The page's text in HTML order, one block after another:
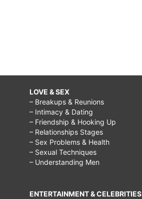
LOVE & SEX
– Breakups & Reunions
– Intimacy & Dating
– Friendship & Hooking Up
– Relationships Stages
– Sex Problems & Health
– Sexual Techniques
– Understanding Men
ENTERTAINMENT & CELEBRITIES